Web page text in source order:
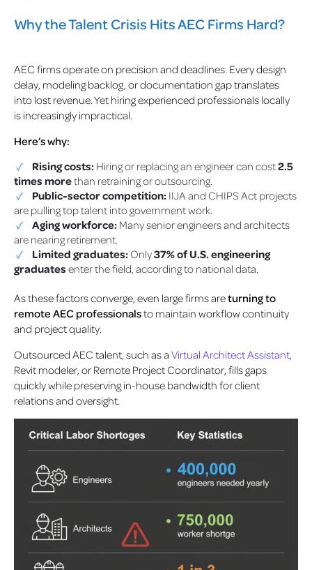
Why the Talent Crisis Hits AEC Firms Hard?
AEC firms operate on precision and deadlines. Every design
delay, modeling backlog, or documentation gap translates
into lost revenue. Yet hiring experienced professionals locally
is increasingly impractical.
Here’s why:
Rising costs: Hiring or replacing an engineer can cost2.5
times morethan retraining or outsourcing.
Public-sector competition: IIJA and CHIPS Act projects
are pulling top talent into government work.
Aging workforce: Many senior engineers and architects
are nearing retirement.
Limited graduates:Only37% of U.S. engineering
graduates enter the field, according to national data.
As these factors converge, even large firms areturning to
remote AEC professionalsto maintain workflow continuity
and project quality.
Outsourced AEC talent, such as a Virtual Architect Assistant
Revit modeler, or Remote Project Coordinator, fills gaps
quickly while preserving in-house bandwidth for client
relations and oversight.